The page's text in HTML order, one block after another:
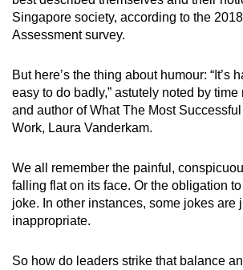
Singapore society, according to the
Assessment survey.
But here’s the thing about humour: “It’s
easy to do badly,” astutely noted by
and author of What The Most
Work, Laura Vanderkam.
We all remember the painful,
falling flat on its face. Or the obligation
joke. In other instances, some jokes are
inappropriate.
So how do leaders strike that balance